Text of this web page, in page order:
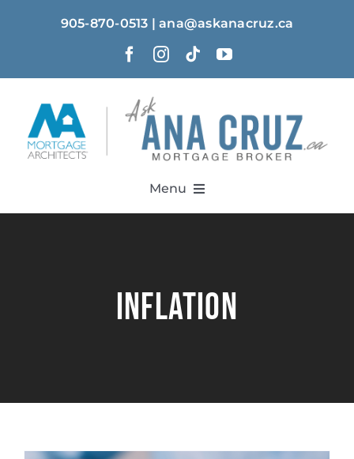
905-870-0513 | ana@askanacruz.ca
Menu
inflation